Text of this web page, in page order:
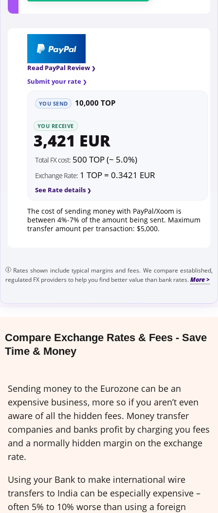
Read PayPal Review
Submit your rate
YOU SEND 10,000 TOP
YOU RECEIVE
3,421 EUR
Total FX cost: 500 TOP (~ 5.0%)
Exchange Rate: 1 TOP = 0.3421 EUR
See Rate details
The cost of sending money with PayPal/Xoom is
between 4%-7% of the amount being sent. Maximum
transfer amount per transaction: $5,000.
Rates shown include typical margins and fees. We compare established,
regulated FX providers to help you find better value than bank rates.
Compare Exchange Rates & Fees - Save
Time & Money
Sending money to the Eurozone can be an
expensive business, more so if you aren’t even
aware of all the hidden fees. Money transfer
companies and banks profit by charging you fees
and a normally hidden margin on the exchange
rate.
Using your Bank to make international wire
transfers to India can be especially expensive –
often 5% to 10% worse than using a foreign